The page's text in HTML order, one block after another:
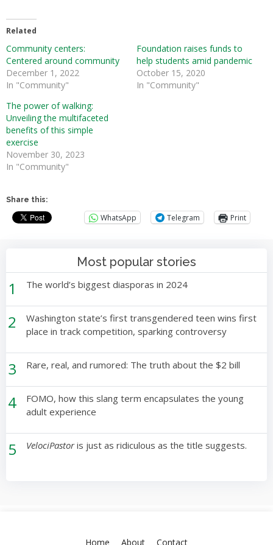
Related
Community centers:
Centered around community
December 1, 2022
In "Community"
Foundation raises funds to
help students amid pandemic
October 15, 2020
In "Community"
The power of walking:
Unveiling the multifaceted
benefits of this simple
exercise
November 30, 2023
In "Community"
Share this:
WhatsApp Telegram Print
Most popular stories
1 The world’s biggest diasporas in 2024
2
Washington state’s first transgendered teen wins first
place in track competition, sparking controversy
3 Rare, real, and rumored: The truth about the $2 bill
4
FOMO, how this slang term encapsulates the young
adult experience
5 VelociPastoris just as ridiculous as the title suggests.
Home About Contact